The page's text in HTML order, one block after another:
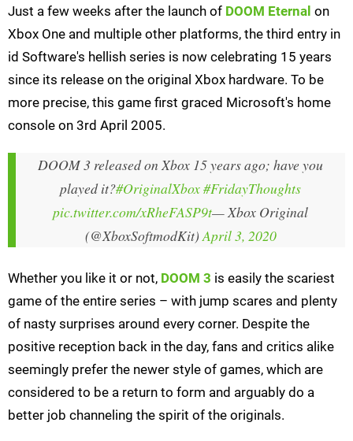
Just a few weeks after the launch of DOOM Eternal on
Xbox One and multiple other platforms, the third entry in
id Software's hellish series is now celebrating 15 years
since its release on the original Xbox hardware. To be
more precise, this game first graced Microsoft's home
console on 3rd April 2005.
DOOM 3 released on Xbox 15 years ago; have you
played it?#OriginalXbox#FridayThoughts
pic.twitter.com/xRheFASP9t— Xbox Original
(@XboxSoftmodKit) April 3, 2020
Whether you like it or not, DOOM 3 is easily the scariest
game of the entire series – with jump scares and plenty
of nasty surprises around every corner. Despite the
positive reception back in the day, fans and critics alike
seemingly prefer the newer style of games, which are
considered to be a return to form and arguably do a
better job channeling the spirit of the originals.